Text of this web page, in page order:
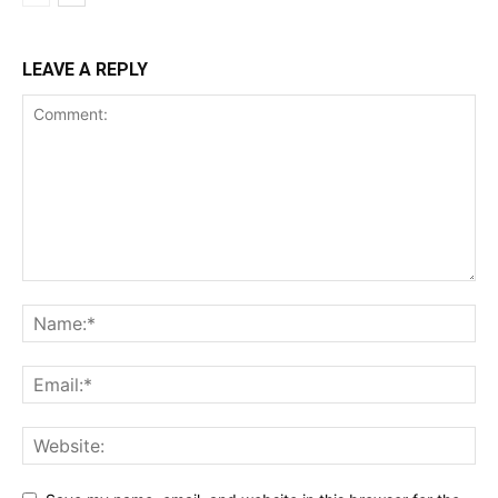
LEAVE A REPLY